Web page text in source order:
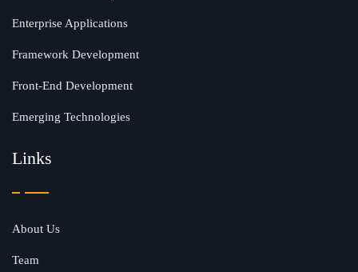
Enterprise Applications
Framework Development
Front-End Development
Emerging Technologies
Links
About Us
Team